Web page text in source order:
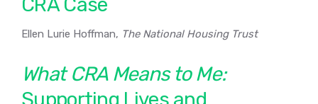
Ellen Lurie Hoffman, The National Housing Trust
What CRA Means to Me: